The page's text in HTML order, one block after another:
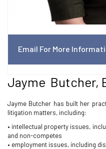
Email For More
Jayme Butcher,
Jayme Butcher has built her
litigation matters, including:
• intellectual property issues,
and non-competes
• employment issues, including